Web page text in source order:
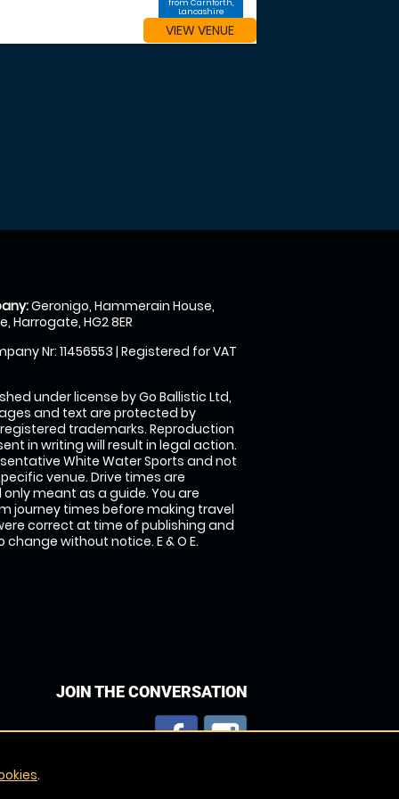
from Carnforth,
Lancashire
VIEW VENUE
Geronigo, Hammerain House,
Harrogate, HG2 8ER
Nr: 11456553 | Registered for VAT
under license by Go Ballistic Ltd,
and text are protected by
trademarks. Reproduction
in writing will result in legal action.
White Water Sports and not
venue. Drive times are
meant as a guide. You are
journey times before making travel
correct at time of publishing and
without notice. E & O E.
JOIN THE CONVERSATION
.